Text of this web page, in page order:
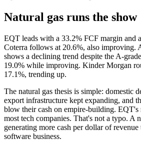
Natural gas runs the show
EQT leads with a 33.2% FCF margin and
Coterra follows at 20.6%, also improving.
shows a declining trend despite the A-
19.0% while improving. Kinder Morgan
17.1%, trending up.
The natural gas thesis is simple: domestic
export infrastructure kept expanding, and
blow their cash on empire-building. EQT's
most tech companies. That's not a typo. A
generating more cash per dollar of revenue
software business.